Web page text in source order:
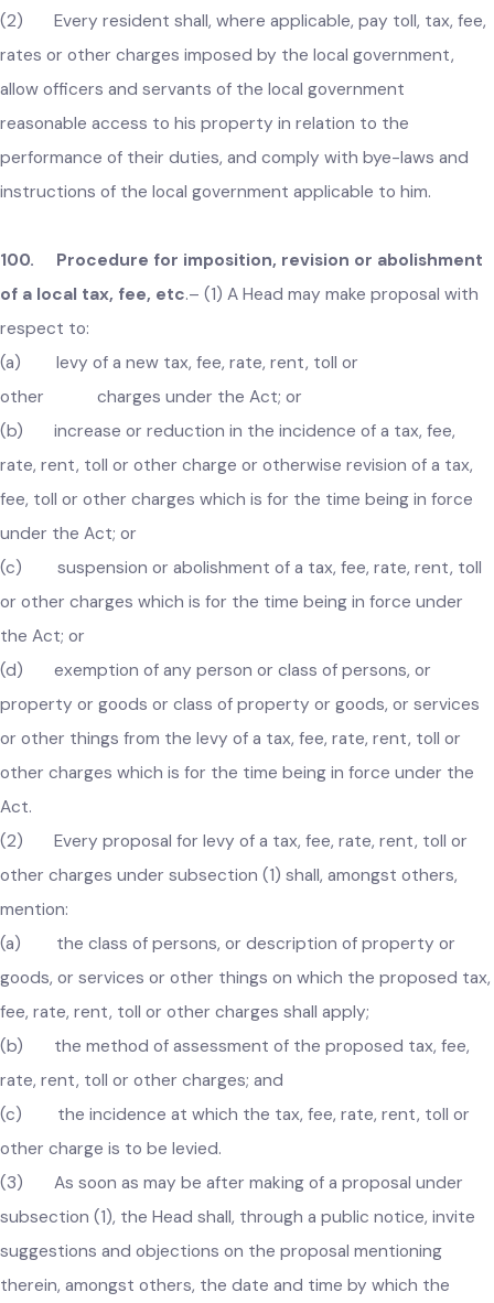
Schedule.
(2) Every resident shall, where applicable, pay toll, tax,
rates or other charges imposed by the local government,
allow officers and servants of the local government
reasonable access to his property in relation to the
performance of their duties, and comply with bye-laws and
100. Procedure for imposition, revision or
of a local tax, fee, etc
respect to:
(a) levy of a new tax, fee, rate, rent, toll or
other charges under the Act; or
(b) increase or reduction in the incidence of a tax, fee,
rate, rent, toll or other charge or otherwise revision of a tax,
fee, toll or other charges which is for the time being in force
under the Act; or
(c) suspension or abolishment of a tax, fee, rate, rent,
or other charges which is for the time being in force under
the Act; or
(d) exemption of any person or class of persons, or
property or goods or class of property or goods, or services
or other things from the levy of a tax, fee, rate, rent, toll or
goods, or services or other things on which the proposed
fee, rate, rent, toll or other charges shall apply;
(b) the method of assessment of the proposed tax, fee,
rate, rent, toll or other charges; and
(c) the incidence at which the tax, fee, rate, rent, toll or
other charge is to be levied.
(3) As soon as may be after making of a proposal under
subsection (1), the Head shall, through a public notice, invite